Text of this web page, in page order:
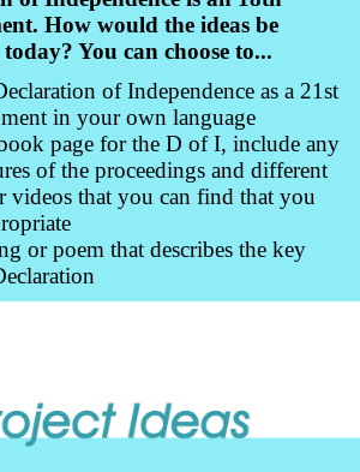
How would the ideas be
You can choose to...
of Independence as a 21st
in your own language
page for the D of I, include any
of the proceedings and different
videos that you can find that you
or poem that describes the key